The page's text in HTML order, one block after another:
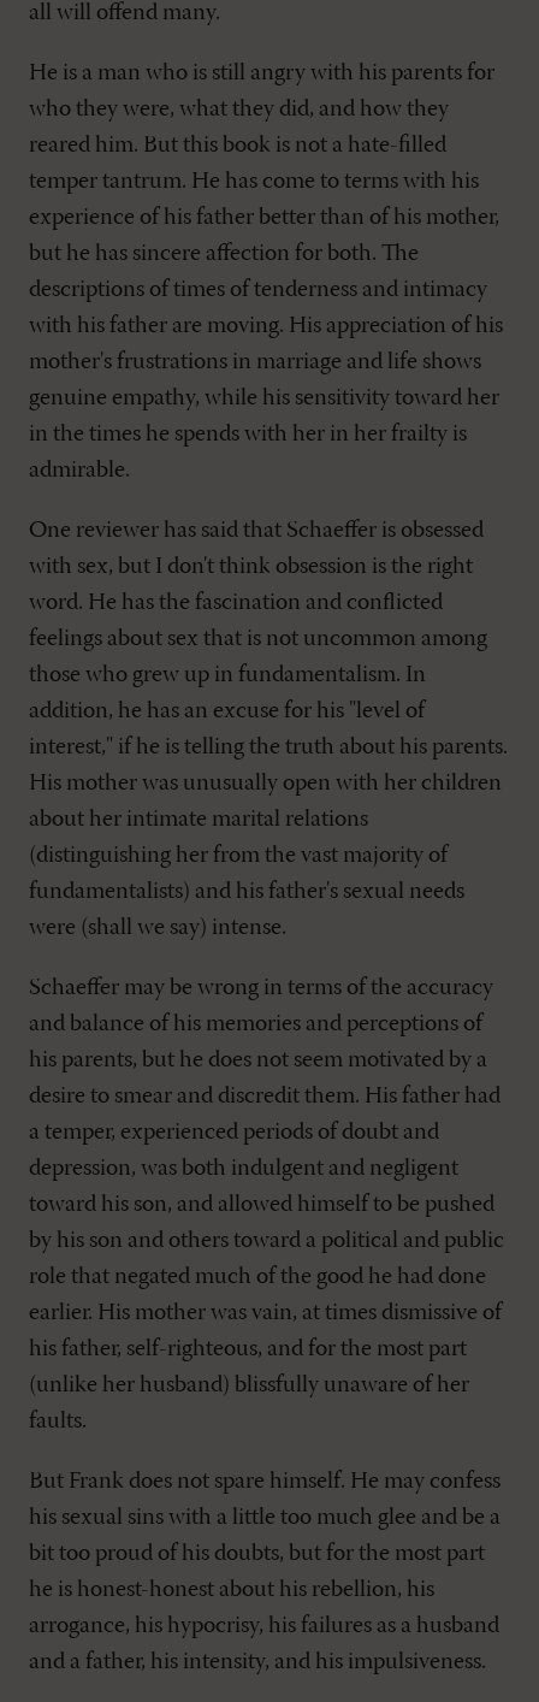
all will offend many.
He is a man who is still angry with his parents for
who they were, what they did, and how they
reared him. But this book is not a hate-filled
temper tantrum. He has come to terms with his
experience of his father better than of his mother,
but he has sincere affection for both. The
descriptions of times of tenderness and intimacy
with his father are moving. His appreciation of his
mother's frustrations in marriage and life shows
genuine empathy, while his sensitivity toward her
in the times he spends with her in her frailty is
admirable.
One reviewer has said that Schaeffer is obsessed
with sex, but I don't think obsession is the right
word. He has the fascination and conflicted
feelings about sex that is not uncommon among
those who grew up in fundamentalism. In
addition, he has an excuse for his "level of
interest," if he is telling the truth about his parents.
His mother was unusually open with her children
about her intimate marital relations
(distinguishing her from the vast majority of
fundamentalists) and his father's sexual needs
were (shall we say) intense.
Schaeffer may be wrong in terms of the accuracy
and balance of his memories and perceptions of
his parents, but he does not seem motivated by a
desire to smear and discredit them. His father had
a temper, experienced periods of doubt and
depression, was both indulgent and negligent
toward his son, and allowed himself to be pushed
by his son and others toward a political and public
role that negated much of the good he had done
earlier. His mother was vain, at times dismissive of
his father, self-righteous, and for the most part
(unlike her husband) blissfully unaware of her
faults.
But Frank does not spare himself. He may confess
his sexual sins with a little too much glee and be a
bit too proud of his doubts, but for the most part
he is honest-honest about his rebellion, his
arrogance, his hypocrisy, his failures as a husband
and a father, his intensity, and his impulsiveness.